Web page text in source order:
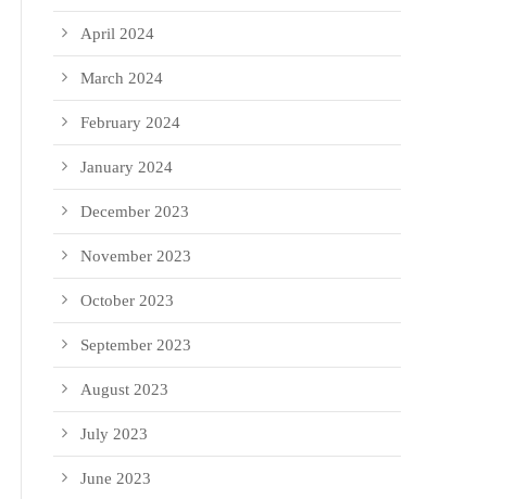
April 2024
March 2024
February 2024
January 2024
December 2023
November 2023
October 2023
September 2023
August 2023
July 2023
June 2023